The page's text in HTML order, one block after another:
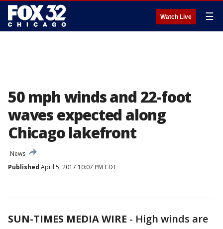
Watch Live ☰
50 mph winds and 22-foot
waves expected along
Chicago lakefront
News
Published April 5, 2017 10:07 PM CDT
SUN-TIMES MEDIA WIRE - High winds are